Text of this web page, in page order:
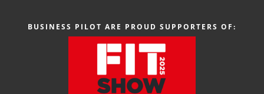
BUSINESS PILOT ARE PROUD SUPPORTERS OF: